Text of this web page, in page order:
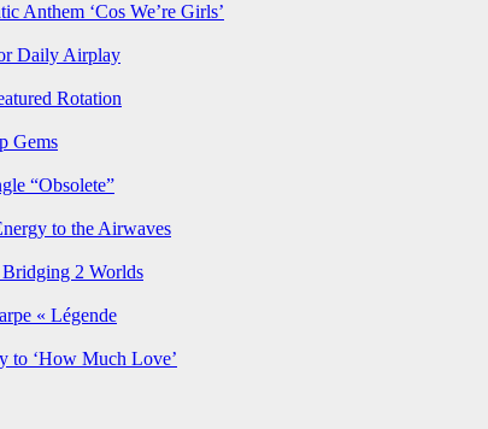
Anthem ‘Cos We’re Girls’
Daily Airplay
Rotation
Gems
“Obsolete”
to the Airwaves
2 Worlds
« Légende
to ‘How Much Love’